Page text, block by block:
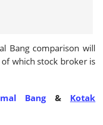
Bang comparison will
which stock broker is
Bang & Kotak